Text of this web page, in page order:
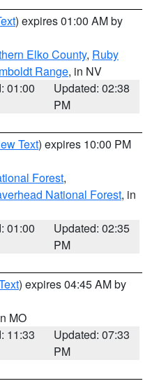
) expires 01:00 AM by
Elko County, Ruby
Range, in NV
01:00
Updated: 02:38
PM
Text) expires 10:00 PM
Forest,
National Forest, in
01:00
Updated: 02:35
PM
) expires 04:45 AM by
MO
11:33
Updated: 07:33
PM